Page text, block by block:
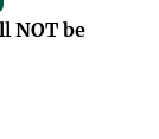
NOT be